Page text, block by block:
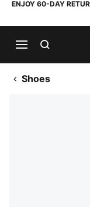
ENJOY 60-DAY
Shoes